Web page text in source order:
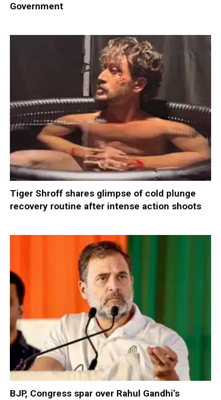
Government
Tiger Shroff shares glimpse of cold plunge
recovery routine after intense action shoots
BJP, Congress spar over Rahul Gandhi’s